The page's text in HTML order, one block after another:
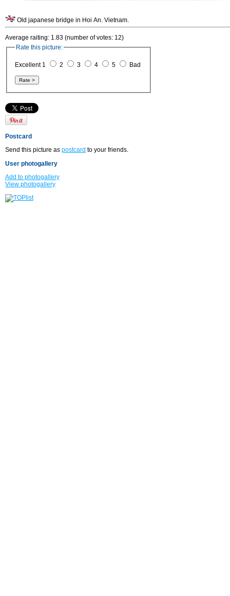
Old japanese bridge in Hoi An. Vietnam.
Average raiting: 1.83 (number of votes: 12)
Rate this picture:
Excellent 1 2 3 4 5 Bad
Postcard
Send this picture as postcard to your friends.
User photogallery
Add to photogallery
View photogallery